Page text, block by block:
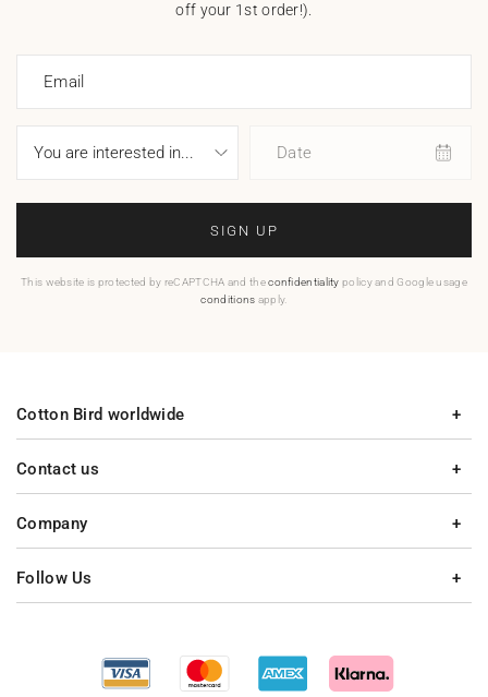
off your 1st order!).
Email
Date
SIGN UP
This website is protected by reCAPTCHA and theconfidentiality policy and Google usage
conditions apply.
Contact us
Company
Cotton Bird worldwide
Follow Us